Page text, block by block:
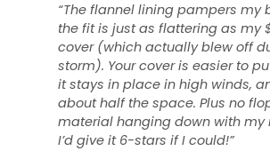
“The flannel lining pampers my
the fit is just as flattering as my
cover (which actually blew off
storm). Your cover is easier to
it stays in place in high winds,
about half the space. Plus no
material hanging down with my
I’d give it 6-stars if I could!”